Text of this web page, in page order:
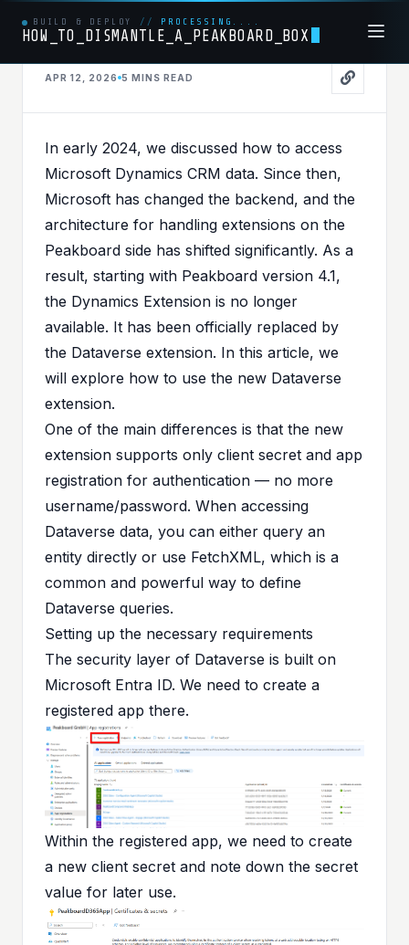
BUILD & DEPLOY // PROCESSING....
HOW_TO_DISMANTLE_A_PEAKBOARD_BOX
Master of the Dataverse
- How to connect your
Peakboard App to the
Microsoft Power
Platform
APR 12, 2026 5 MINS READ
In early 2024, we discussed how to access
Microsoft Dynamics CRM data. Since then,
Microsoft has changed the backend, and the
architecture for handling extensions on the
Peakboard side has shifted significantly. As a
result, starting with Peakboard version 4.1,
the Dynamics Extension is no longer
available. It has been officially replaced by
the Dataverse extension. In this article, we
will explore how to use the new Dataverse
extension.
One of the main differences is that the new
extension supports only client secret and app
registration for authentication — no more
username/password. When accessing
Dataverse data, you can either query an
entity directly or use FetchXML, which is a
common and powerful way to define
Dataverse queries.
Setting up the necessary requirements
The security layer of Dataverse is built on
Microsoft Entra ID. We need to create a
registered app there.
Within the registered app, we need to create
a new client secret and note down the secret
value for later use.